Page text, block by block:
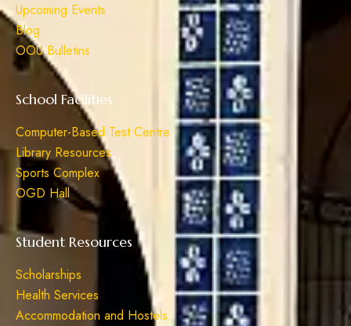
Upcoming Events
Blog
OOU Bulletins
School Facilities
Computer-Based Test Centre
Library Resources
Sports Complex
OGD Hall
Student Resources
Scholarships
Health Services
Accommodation and Hostels